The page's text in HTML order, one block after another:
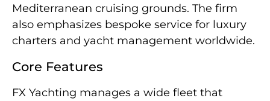
Mediterranean cruising grounds. The firm
also emphasizes bespoke service for luxury
charters and yacht management worldwide.
Core Features
FX Yachting manages a wide fleet that